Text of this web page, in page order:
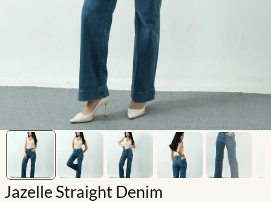
Jazelle Straight Denim